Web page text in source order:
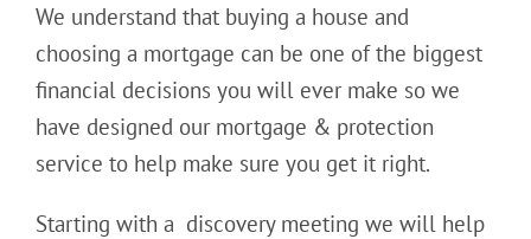
We understand that buying a house and
choosing a mortgage can be one of the biggest
financial decisions you will ever make so we
have designed our mortgage & protection
service to help make sure you get it right.
Starting with a discovery meeting we will help